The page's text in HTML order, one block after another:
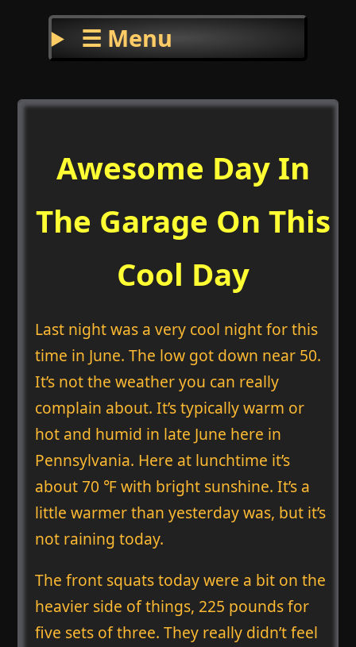
☰ Menu
Awesome Day In
The Garage On This
Cool Day
Last night was a very cool night for this
time in June. The low got down near 50.
It’s not the weather you can really
complain about. It’s typically warm or
hot and humid in late June here in
Pennsylvania. Here at lunchtime it’s
about 70 ℉ with bright sunshine. It’s a
little warmer than yesterday was, but it’s
not raining today.
The front squats today were a bit on the
heavier side of things, 225 pounds for
five sets of three. They really didn’t feel